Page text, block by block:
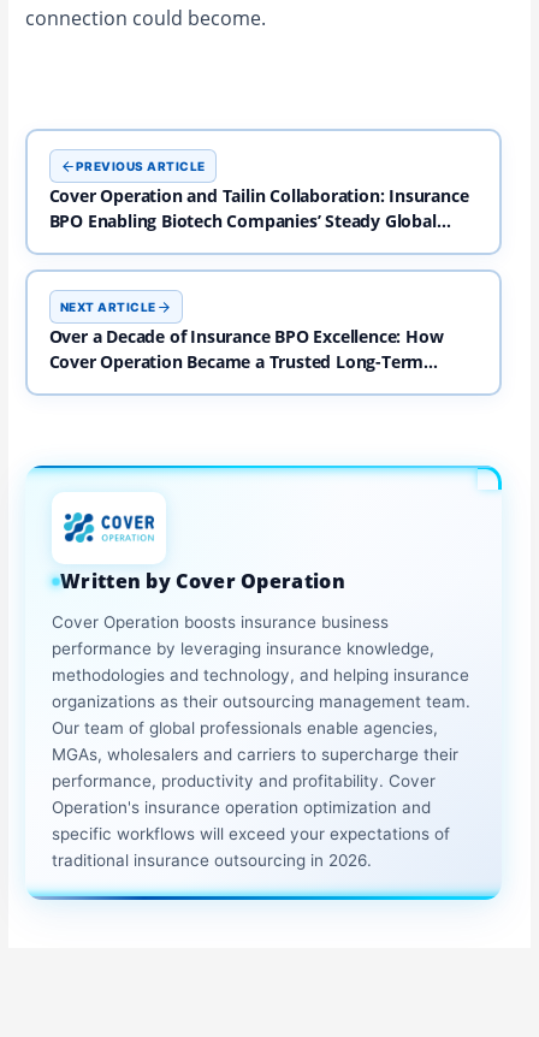
connection could become.
PREVIOUS ARTICLE
Cover Operation and Tailin Collaboration: Insurance
BPO Enabling Biotech Companies’ Steady Global
NEXT ARTICLE
Over a Decade of Insurance BPO Excellence: How
Cover Operation Became a Trusted Long-Term
Written by Cover Operation
Cover Operation boosts insurance business
performance by leveraging insurance knowledge,
methodologies and technology, and helping insurance
organizations as their outsourcing management team.
Our team of global professionals enable agencies,
MGAs, wholesalers and carriers to supercharge their
performance, productivity and profitability. Cover
Operation's insurance operation optimization and
specific workflows will exceed your expectations of
traditional insurance outsourcing in 2026.